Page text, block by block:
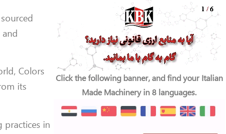
Colors
its
in
Click the following banner, and find your Italian
Made Machinery in 8 languages.